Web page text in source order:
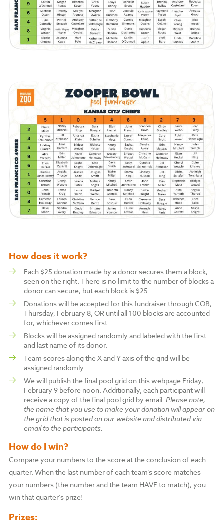
How does it work?
Each $25 donation made by a donor secures them a block,
seen on the right. There is no limit to the number of blocks a
donor can secure, but each block is $25.
Donations will be accepted for this fundraiser through COB,
Thursday, February 8, OR until all 100 blocks are accounted
for, whichever comes first.
Blocks will be assigned randomly and labeled with the first
and last name of its donor.
Team scores along the X and Y axis of the grid will be
assigned randomly.
We will publish the final pool grid on this webpage Friday,
February 9 before noon. Additionally, each participant will
receive a copy of the final pool grid by email. Please note,
the name that you use to make your donation will appear on
the grid that is posted on our website and distributed via
email to the participants.
How do I win?
Compare your numbers to the score at the conclusion of each
quarter. When the last number of each team’s score matches
your numbers (the number and the team HAVE to match), you
win that quarter’s prize!
Prizes: